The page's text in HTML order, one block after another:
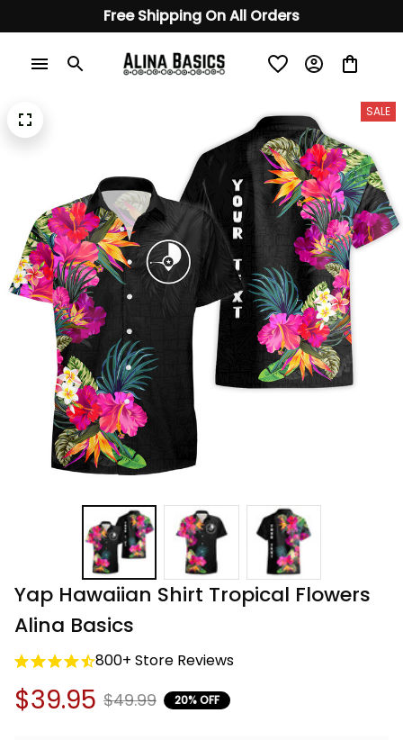
Free Shipping On All Orders
SALE
Yap Hawaiian Shirt Tropical Flowers
Alina Basics
800+ Store Reviews
$39.95 $49.99 20% OFF